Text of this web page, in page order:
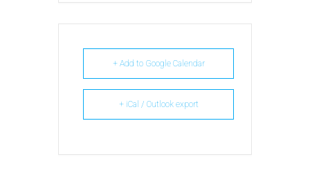
+ Add to Google Calendar
+ iCal / Outlook export